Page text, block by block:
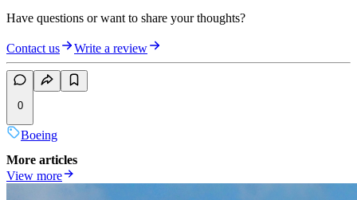
Have questions or want to share your thoughts?
Contact us Write a review
0
Boeing
More articles
View more